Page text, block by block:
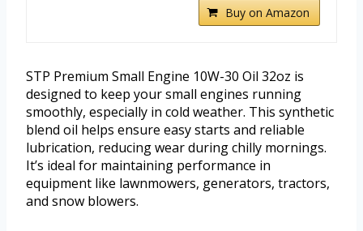
Buy on Amazon
STP Premium Small Engine 10W-30 Oil 32oz is
designed to keep your small engines running
smoothly, especially in cold weather. This synthetic
blend oil helps ensure easy starts and reliable
lubrication, reducing wear during chilly mornings.
It’s ideal for maintaining performance in
equipment like lawnmowers, generators, tractors,
and snow blowers.